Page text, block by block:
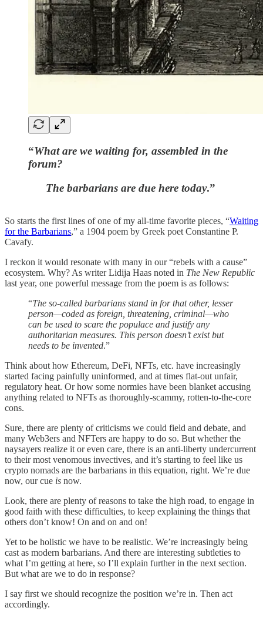
“What are we waiting for, assembled in the
forum?
The barbarians are due here today.”
So starts the first lines of one of my all-time favorite pieces, “Waiting
for the Barbarians,” a 1904 poem by Greek poet Constantine P.
Cavafy.
I reckon it would resonate with many in our “rebels with a cause”
ecosystem. Why? As writer Lidija Haas noted in The New Republic
last year, one powerful message from the poem is as follows:
“The so-called barbarians stand in for that other, lesser
person—coded as foreign, threatening, criminal—who
can be used to scare the populace and justify any
authoritarian measures. This person doesn’t exist but
needs to be invented.”
Think about how Ethereum, DeFi, NFTs, etc. have increasingly
started facing painfully uninformed, and at times flat-out unfair,
regulatory heat. Or how some normies have been blanket accusing
anything related to NFTs as thoroughly-scammy, rotten-to-the-core
cons.
Sure, there are plenty of criticisms we could field and debate, and
many Web3ers and NFTers are happy to do so. But whether the
naysayers realize it or even care, there is an anti-liberty undercurrent
to their most venomous invectives, and it’s starting to feel like us
crypto nomads are the barbarians in this equation, right. We’re due
now, our cue is now.
Look, there are plenty of reasons to take the high road, to engage in
good faith with these difficulties, to keep explaining the things that
others don’t know! On and on and on!
Yet to be holistic we have to be realistic. We’re increasingly being
cast as modern barbarians. And there are interesting subtleties to
what I’m getting at here, so I’ll explain further in the next section.
But what are we to do in response?
I say first we should recognize the position we’re in. Then act
accordingly.